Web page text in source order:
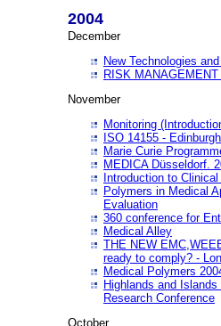
2004
December
New Technologies
RISK
November
Monitoring
ISO 14155 - Edinburgh
Marie Curie
MEDICA Düsseldorf.
Introduction to
Polymers in Medical
Evaluation
360 conference for
Medical Alley
THE NEW
ready to comply? -
Medical Polymers
Highlands and
Research Conference
October